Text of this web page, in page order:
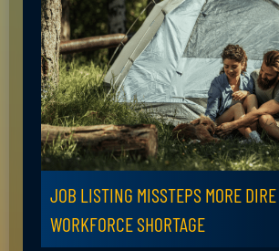
JOB LISTING MISSTEPS MORE
WORKFORCE SHORTAGE